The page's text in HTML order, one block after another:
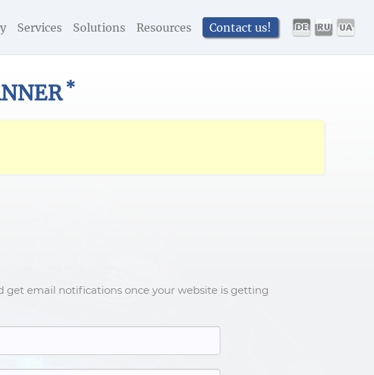
Services Solutions Resources Contact us!
*
get email notifications once your website is getting